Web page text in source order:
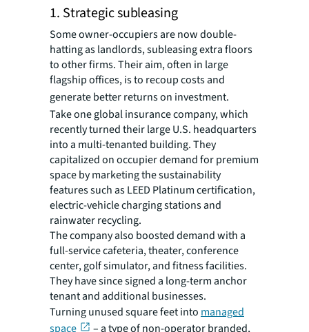
1. Strategic subleasing
Some owner-occupiers are now double-
hatting as landlords, subleasing extra floors
to other firms. Their aim, often in large
flagship offices, is to recoup costs and
generate better returns on investment.
Take one global insurance company, which
recently turned their large U.S. headquarters
into a multi-tenanted building. They
capitalized on occupier demand for premium
space by marketing the sustainability
features such as LEED Platinum certification,
electric-vehicle charging stations and
rainwater recycling.
The company also boosted demand with a
full-service cafeteria, theater, conference
center, golf simulator, and fitness facilities.
They have since signed a long-term anchor
tenant and additional businesses.
Turning unused square feet into managed
space
– a type of non-operator branded,